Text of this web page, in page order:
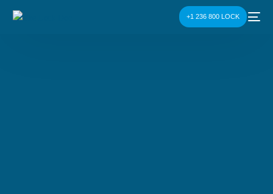
+1 236 800 LOCK